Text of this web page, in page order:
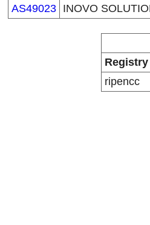
AS49023
INOVO
Registry
ripencc